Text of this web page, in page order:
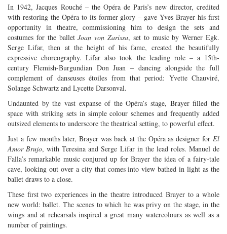
In 1942, Jacques Rouché – the Opéra de Paris’s new director, credited
with restoring the Opéra to its former glory – gave Yves Brayer his first
opportunity in theatre, commissioning him to design the sets and
costumes for the balletJoan von Zarissa, set to music by Werner Egk.
Serge Lifar, then at the height of his fame, created the beautifully
expressive choreography. Lifar also took the leading role – a 15th-
century Flemish-Burgundian Don Juan – dancing alongside the full
complement of danseuses étoiles from that period: Yvette Chauviré,
Solange Schwartz and Lycette Darsonval.
Undaunted by the vast expanse of the Opéra’s stage, Brayer filled the
space with striking sets in simple colour schemes and frequently added
outsized elements to underscore the theatrical setting, to powerful effect.
Just a few months later, Brayer was back at the Opéra as designer for El
Amor Brujo, with Teresina and Serge Lifar in the lead roles. Manuel de
Falla’s remarkable music conjured up for Brayer the idea of a fairy-tale
cave, looking out over a city that comes into view bathed in light as the
ballet draws to a close.
These first two experiences in the theatre introduced Brayer to a whole
new world: ballet. The scenes to which he was privy on the stage, in the
wings and at rehearsals inspired a great many watercolours as well as a
number of paintings.